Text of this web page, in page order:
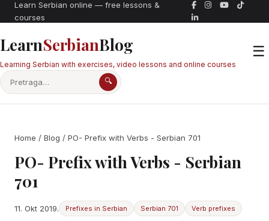
Learn Serbian online — free lessons &
courses
LearnSerbianBlog
Learning Serbian with exercises, video lessons and online courses
☰
🔍
Home / Blog / PO- Prefix with Verbs - Serbian 701
PO- Prefix with Verbs - Serbian
701
11. Okt 2019. Prefixes in Serbian Serbian 701 Verb prefixes